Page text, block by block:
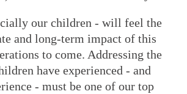
our children - will feel the
and long-term impact of this
to come. Addressing the
have experienced - and
- must be one of our top